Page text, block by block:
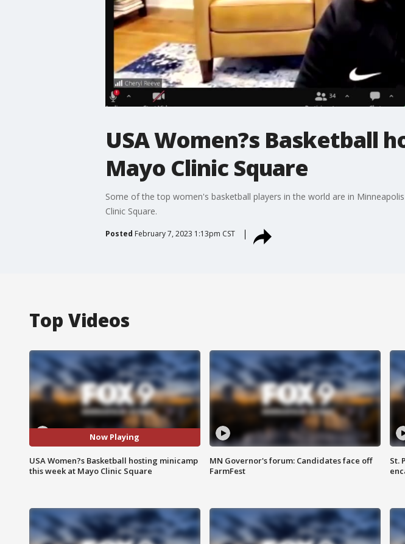
USA Women?s Basketball
Mayo Clinic Square
Some of the top women's basketball players in the world are in
Clinic Square.
Posted February 7, 2023 1:13pm CST
Top Videos
Now Playing
USA Women?s Basketball hosting minicamp
this week at Mayo Clinic Square
MN Governor's forum: Candidates face off
FarmFest
St.